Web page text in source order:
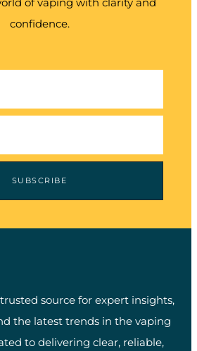
confidence.
SUBSCRIBE
source for expert insights,
the latest trends in the vaping
to delivering clear, reliable,